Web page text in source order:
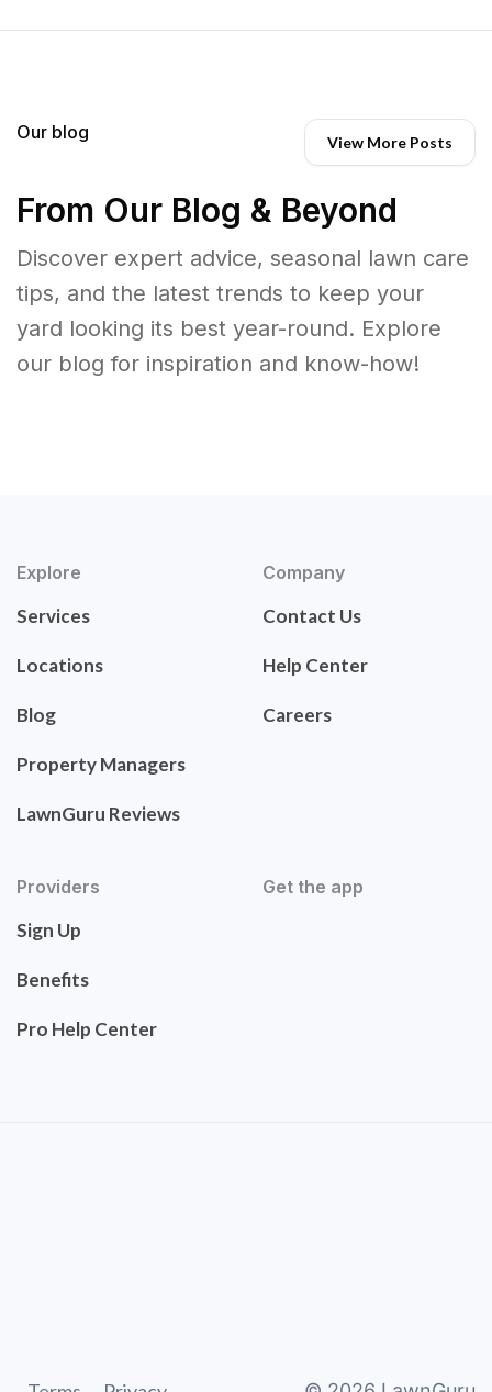
Our blog View More Posts
From Our Blog & Beyond
Discover expert advice, seasonal lawn care
tips, and the latest trends to keep your
yard looking its best year-round. Explore
our blog for inspiration and know-how!
Explore
Services
Locations
Blog
Property Managers
LawnGuru Reviews
Company
Contact Us
Help Center
Careers
Providers
Sign Up
Benefits
Pro Help Center
Get the app